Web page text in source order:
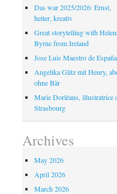
Das war 2025/2026: Ernst,
heiter, kreativ
Great storytelling with
Byrne from Ireland
Jose Luis Maestro de España
Angelika Glitz mit Henry,
ohne Bär
Marie Dorléans, illustratrice
Strasbourg
Archives
May 2026
April 2026
March 2026